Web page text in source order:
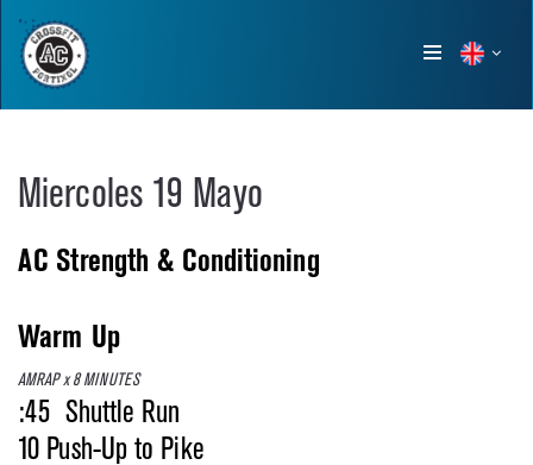
Show
Miercoles 19 Mayo
AC Strength & Conditioning
Warm Up
AMRAP x 8 MINUTES
:45 Shuttle Run
10 Push-Up to Pike